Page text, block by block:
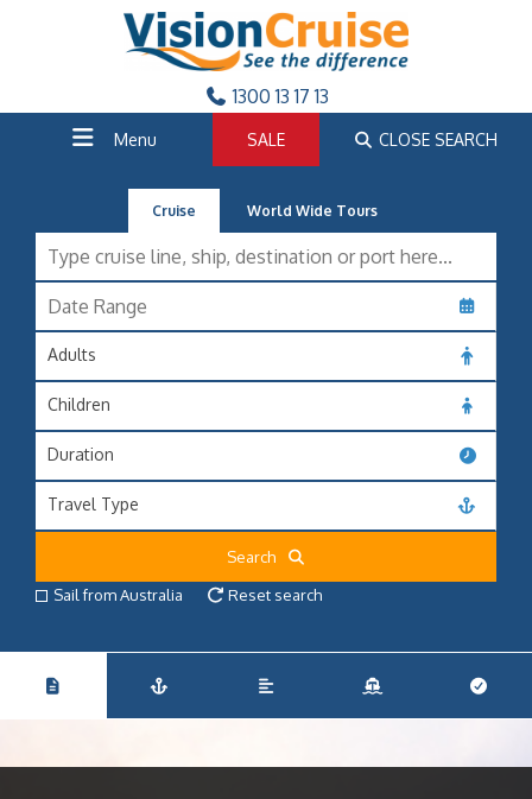
1300 13 17 13
Menu SALE CLOSE SEARCH
Cruise World Wide Tours
Adults
Children
Duration
Travel Type
Search
Sail from Australia
Reset search